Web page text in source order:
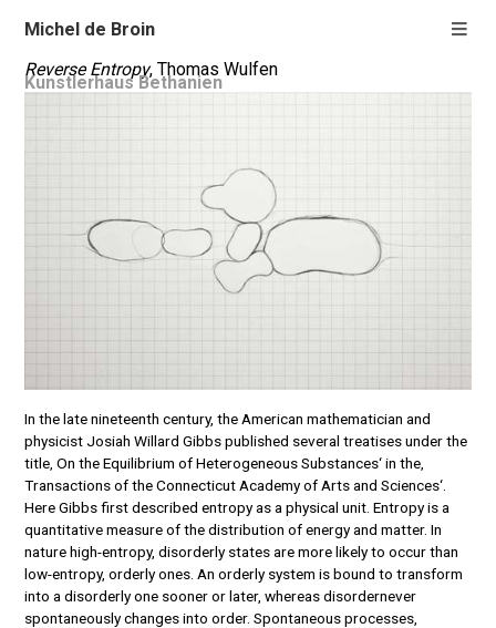
Michel de Broin
Reverse Entropy, Thomas Wulfen
Kunstlerhaus Bethanien
In the late nineteenth century, the American mathematician and
physicist Josiah Willard Gibbs published several treatises under the
title‚ On the Equilibrium of Heterogeneous Substances‘ in the‚
Transactions of the Connecticut Academy of Arts and Sciences‘.
Here Gibbs first described entropy as a physical unit. Entropy is a
quantitative measure of the distribution of energy and matter. In
nature high-entropy, disorderly states are more likely to occur than
low-entropy, orderly ones. An orderly system is bound to transform
into a disorderly one sooner or later, whereas disordernever
spontaneously changes into order. Spontaneous processes,